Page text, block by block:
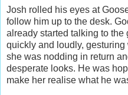
Josh rolled his eyes at
follow him up to the desk.
already started talking to
quickly and loudly,
she was nodding in return
desperate looks. He was
make her realise what he